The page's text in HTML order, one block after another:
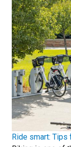
Ride smart: